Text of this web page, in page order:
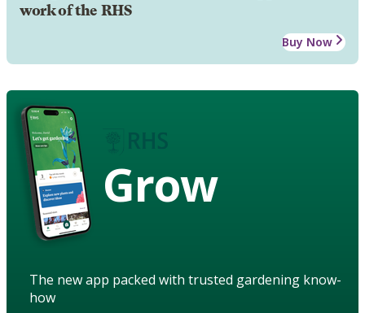
work of the RHS
Buy Now
Grow
The new app packed with trusted gardening know-
how